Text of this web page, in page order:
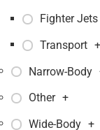
Fighter Jets
Transport +
Narrow-Body
Other +
Wide-Body +